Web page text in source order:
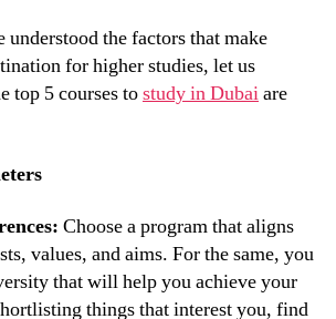
understood the factors that make
for higher studies, let us
top 5 courses tostudy in Dubaiare
Choose a program that aligns
values, and aims. For the same, you
that will help you achieve your
things that interest you, find